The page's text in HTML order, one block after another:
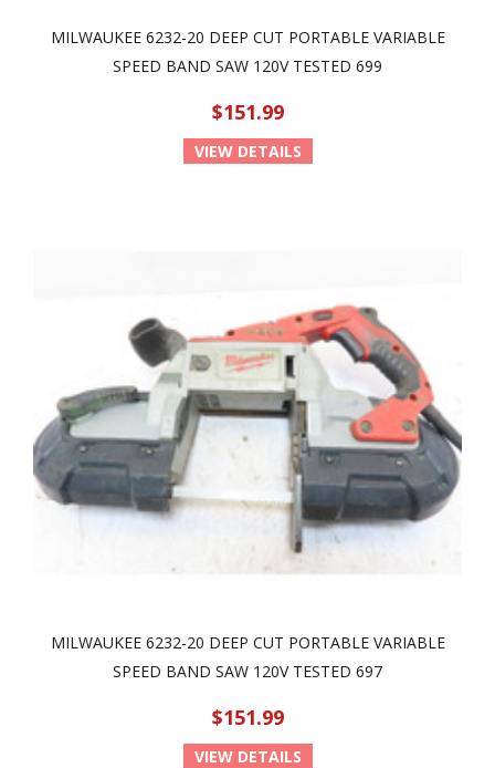
MILWAUKEE 6232-20 DEEP CUT PORTABLE VARIABLE
SPEED BAND SAW 120V TESTED 699
$151.99
VIEW DETAILS
MILWAUKEE 6232-20 DEEP CUT PORTABLE VARIABLE
SPEED BAND SAW 120V TESTED 697
$151.99
VIEW DETAILS